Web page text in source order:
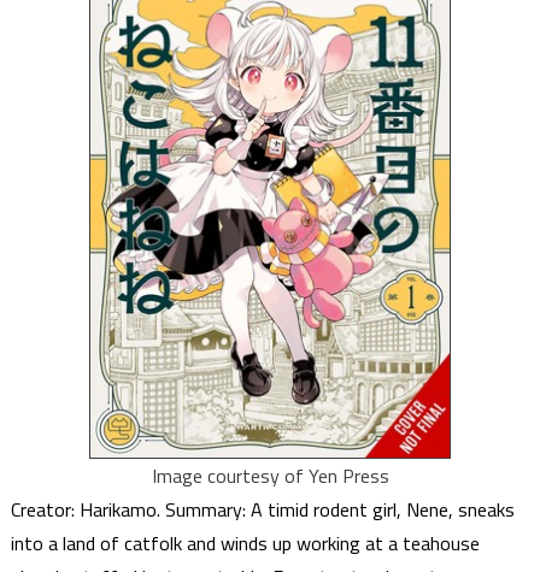
Image courtesy of Yen Press
Creator: Harikamo. Summary: A timid rodent girl, Nene, sneaks
into a land of catfolk and winds up working at a teahouse